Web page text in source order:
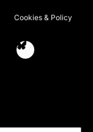
Cookies & Policy